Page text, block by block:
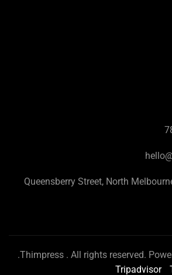
329 Queensberry Street, North
Thimpress . All rights reserved.
.
Tripadvisor